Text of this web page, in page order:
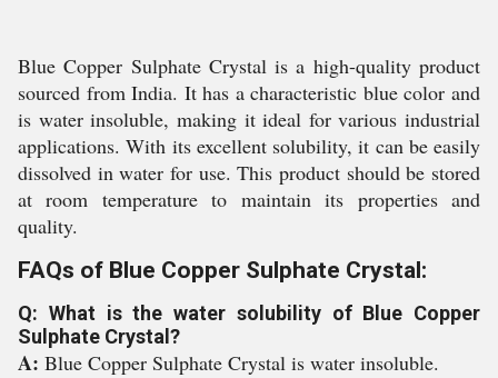
Blue Copper Sulphate Crystal is a high-quality product
sourced from India. It has a characteristic blue color and
is water insoluble, making it ideal for various industrial
applications. With its excellent solubility, it can be easily
dissolved in water for use. This product should be stored
at room temperature to maintain its properties and
quality.
FAQs of Blue Copper Sulphate Crystal:
Q: What is the water solubility of Blue Copper
Sulphate Crystal?
A: Blue Copper Sulphate Crystal is water insoluble.